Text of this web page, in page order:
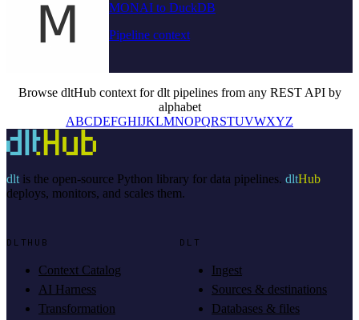
MONAI to DuckDB
Pipeline context
Browse dltHub context for dlt pipelines from any REST API by
alphabet
ABCDEFGHIJKLMNOPQRSTUVWXYZ
dltis the open-source Python library for data pipelines. dltHub
deploys, monitors, and scales them.
DLTHUB
Context Catalog
AI Harness
Transformation
DLT
Ingest
Sources & destinations
Databases & files